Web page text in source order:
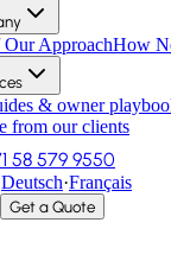
ApproachHow
& owner
from our clients
58 579 9550
Deutsch·Français
Get a Quote